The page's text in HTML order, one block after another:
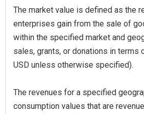
The market value is defined as the
enterprises gain from the sale of
within the specified market and
sales, grants, or donations in terms
USD unless otherwise specified).
The revenues for a specified
consumption values that are